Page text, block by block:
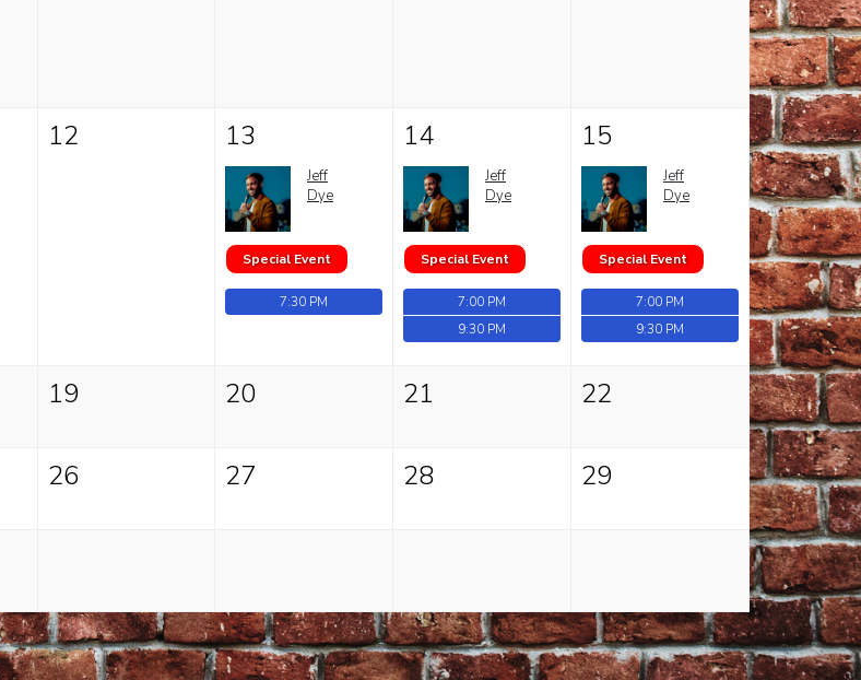
12 13
Jeff
Dye
Special Event
7:30 PM
14
Jeff
Dye
Special Event
7:00 PM
9:30 PM
15
Jeff
Dye
Special Event
7:00 PM
9:30 PM
19 20 21 22
26 27 28 29